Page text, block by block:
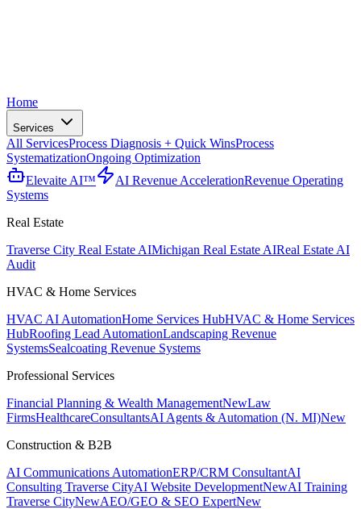
Home
Services
All ServicesProcess Diagnosis + Quick WinsProcess
SystematizationOngoing Optimization
Elevaite AI™
AI Revenue AccelerationRevenue Operating
Systems
Real Estate
Traverse City Real Estate AIMichigan Real Estate AIReal Estate AI
Audit
HVAC & Home Services
HVAC AI AutomationHome Services HubHVAC & Home Services
HubRoofing Lead AutomationLandscaping Revenue
SystemsSealcoating Revenue Systems
Professional Services
Financial Planning & Wealth ManagementNewLaw
FirmsHealthcareConsultantsAI Agents & Automation (N. MI)New
Construction & B2B
AI Communications AutomationERP/CRM ConsultantAI
Consulting Traverse CityAI Website DevelopmentNewAI Training
Traverse CityNewAEO/GEO & SEO ExpertNew